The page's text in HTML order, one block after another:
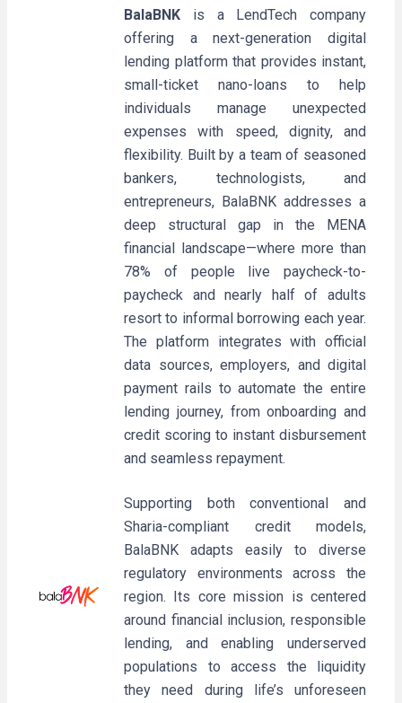
BalaBNK is a LendTech company
offering a next-generation digital
lending platform that provides instant,
small-ticket nano-loans to help
individuals manage unexpected
expenses with speed, dignity, and
flexibility. Built by a team of seasoned
bankers, technologists, and
entrepreneurs, BalaBNK addresses a
deep structural gap in the MENA
financial landscape—where more than
78% of people live paycheck-to-
paycheck and nearly half of adults
resort to informal borrowing each year.
The platform integrates with official
data sources, employers, and digital
payment rails to automate the entire
lending journey, from onboarding and
credit scoring to instant disbursement
and seamless repayment.
Supporting both conventional and
Sharia-compliant credit models,
BalaBNK adapts easily to diverse
regulatory environments across the
region. Its core mission is centered
around financial inclusion, responsible
lending, and enabling underserved
populations to access the liquidity
they need during life’s unforeseen